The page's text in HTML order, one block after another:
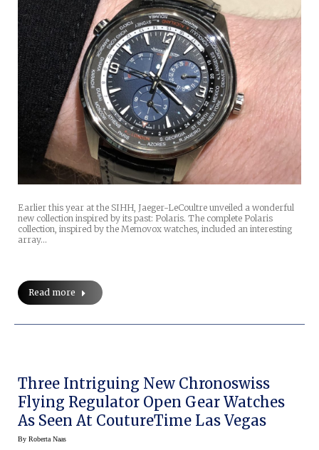
Earlier this year at the SIHH, Jaeger-LeCoultre unveiled a wonderful
new collection inspired by its past: Polaris. The complete Polaris
collection, inspired by the Memovox watches, included an interesting
array…
Read more
Three Intriguing New Chronoswiss
Flying Regulator Open Gear Watches
As Seen At CoutureTime Las Vegas
By Roberta Naas